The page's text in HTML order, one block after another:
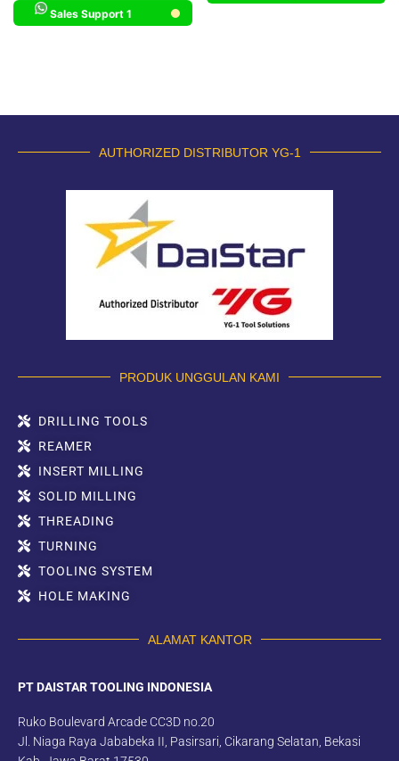
Sales Support 1
AUTHORIZED DISTRIBUTOR YG-1
PRODUK UNGGULAN KAMI
DRILLING TOOLS
REAMER
INSERT MILLING
SOLID MILLING
THREADING
TURNING
TOOLING SYSTEM
HOLE MAKING
ALAMAT KANTOR
PT DAISTAR TOOLING INDONESIA
Ruko Boulevard Arcade CC3D no.20
Jl. Niaga Raya Jababeka II, Pasirsari, Cikarang Selatan, Bekasi